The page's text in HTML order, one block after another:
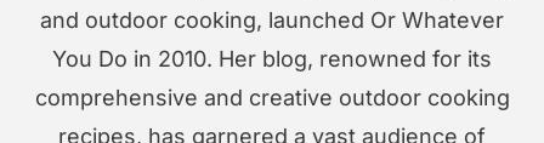
and outdoor cooking, launched Or Whatever
You Do in 2010. Her blog, renowned for its
comprehensive and creative outdoor cooking
recipes, has garnered a vast audience of